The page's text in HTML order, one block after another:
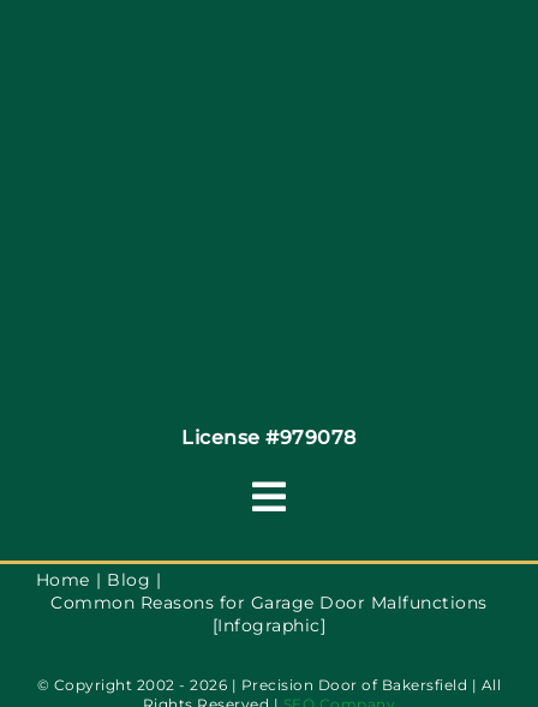
License #979078
Toggle
Navigation
Terms of Service
Home
Blog
Common Reasons for Garage Door Malfunctions
[Infographic]
© Copyright 2002 - 2026 | Precision Door of Bakersfield | All